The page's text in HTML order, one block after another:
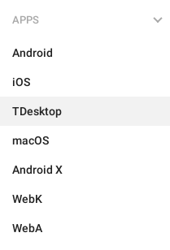
APPS
Android
iOS
TDesktop
macOS
Android X
WebK
WebA